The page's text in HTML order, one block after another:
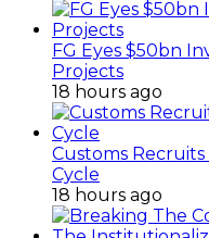
FG Eyes $50bn
Projects
18 hours ago
Customs
Cycle
18 hours ago